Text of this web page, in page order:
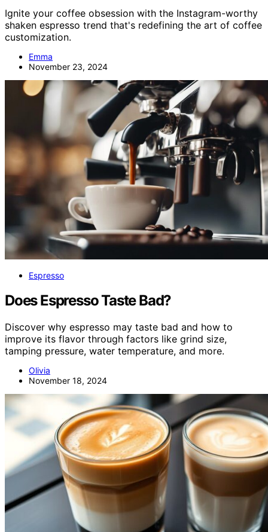
Ignite your coffee obsession with the Instagram-worthy
shaken espresso trend that's redefining the art of coffee
customization.
Emma
November 23, 2024
Espresso
Does Espresso Taste Bad?
Discover why espresso may taste bad and how to
improve its flavor through factors like grind size,
tamping pressure, water temperature, and more.
Olivia
November 18, 2024